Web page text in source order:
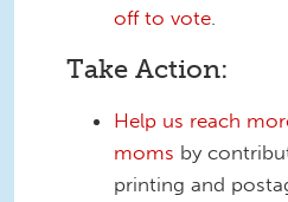
off to vote.
Take Action:
Help us reach
moms by
printing and